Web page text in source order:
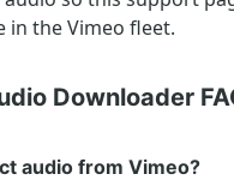
in the Vimeo fleet.
Downloader
audio from Vimeo?